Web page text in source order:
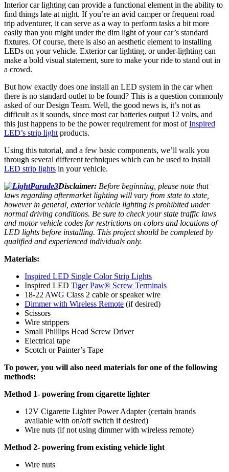
Interior car lighting can provide a functional element in the ability to
find things late at night. If you’re an avid camper or frequent road
trip adventurer, it can serve as a way to perform tasks a bit more
easily than you might under the dim light of your car’s standard
fixtures. Of course, there is also an aesthetic element to installing
LEDs on your vehicle. Exterior car lighting, or under-lighting can
make a bold visual statement, sure to make your ride to stand out in
a crowd.
But how exactly does one install an LED system in the car when
there is no standard outlet to be found? This is a question commonly
asked of our Design Team. Well, the good news is, it’s not as
difficult as it sounds, since most car batteries output 12 volts, and
this just happens to be the power requirement for most ofInspired
LED’s strip light products.
Using this tutorial, and a few basic components, we’ll walk you
through several different techniques which can be used to install
LED strip lights in your vehicle.
Disclaimer: Before beginning, please note that
laws regarding aftermarket lighting will vary from state to state,
however in general, exterior vehicle lighting is prohibited under
normal driving conditions. Be sure to check your state traffic laws
and motor vehicle codes for restrictions on colors and locations of
LED lights before installing. This project should be completed by
qualified and experienced individuals only.
Materials:
Inspired LED Single Color Strip Lights
Inspired LED Tiger Paw® Screw Terminals
18-22 AWG Class 2 cable or speaker wire
Dimmer with Wireless Remote (if desired)
Scissors
Wire strippers
Small Phillips Head Screw Driver
Electrical tape
Scotch or Painter’s Tape
To power, you will also need materials for one of the following
methods:
Method 1- powering from cigarette lighter
12V Cigarette Lighter Power Adapter (certain brands
available with on/off switch if desired)
Wire nuts (if not using dimmer with wireless remote)
Method 2- powering from existing vehicle light
Wire nuts